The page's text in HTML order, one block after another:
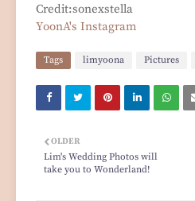
Credit:sonexstella
YoonA's Instagram
Tags limyoona Pictures
OLDER
Lim's Wedding Photos will
take you to Wonderland!